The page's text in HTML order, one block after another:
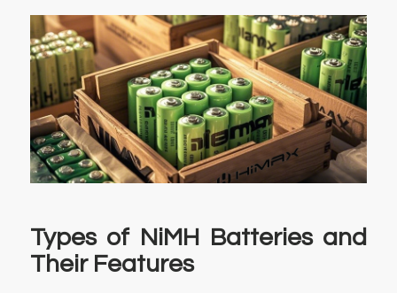
Types of NiMH Batteries and
Their Features